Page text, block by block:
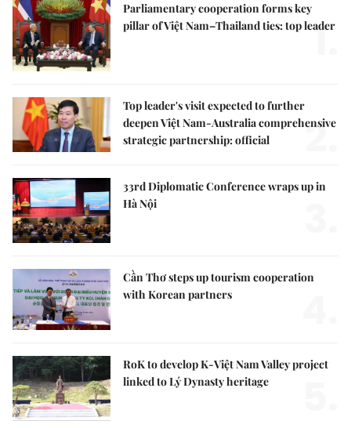
Parliamentary cooperation forms key
pillar of Việt Nam–Thailand ties: top leader
1.
Top leader's visit expected to further
deepen Việt Nam-Australia comprehensive
strategic partnership: official
2.
33rd Diplomatic Conference wraps up in
Hà Nội
Cần Thơ steps up tourism cooperation
with Korean partners
RoK to develop K-Việt Nam Valley project
linked to Lý Dynasty heritage